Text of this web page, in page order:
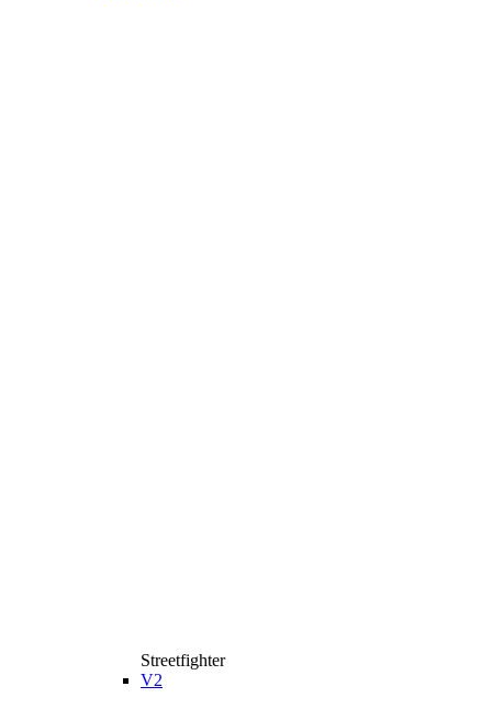
Streetfighter
V2